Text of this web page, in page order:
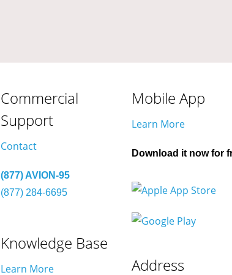
Commercial
Support
Contact
(877) AVION-95
(877) 284-6695
Knowledge Base
Learn More
Mobile App
Learn More
Download it now for
Address